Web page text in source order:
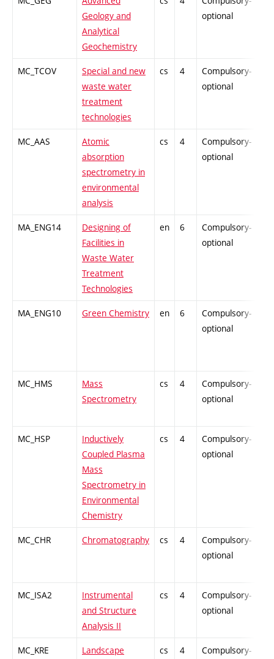
Geology and
Analytical
Geochemistry
optional
MC_TCOV
Special and new
waste water
treatment
technologies
cs 4
Compulsory-
optional
MC_AAS
Atomic
absorption
spectrometry in
environmental
analysis
cs 4
Compulsory-
optional
MA_ENG14
Designing of
Facilities in
Waste Water
Treatment
Technologies
en 6
Compulsory-
optional
MA_ENG10 Green Chemistry en 6
Compulsory-
optional
MC_HMS
Mass
Spectrometry
cs 4
Compulsory-
optional
MC_HSP
Inductively
Coupled Plasma
Mass
Spectrometry in
Environmental
Chemistry
cs 4
Compulsory-
optional
MC_CHR Chromatography cs 4
Compulsory-
optional
MC_ISA2
Instrumental
and Structure
Analysis II
cs 4
Compulsory-
optional
MC_KRE
Landscape
cs 4
Compulsory-